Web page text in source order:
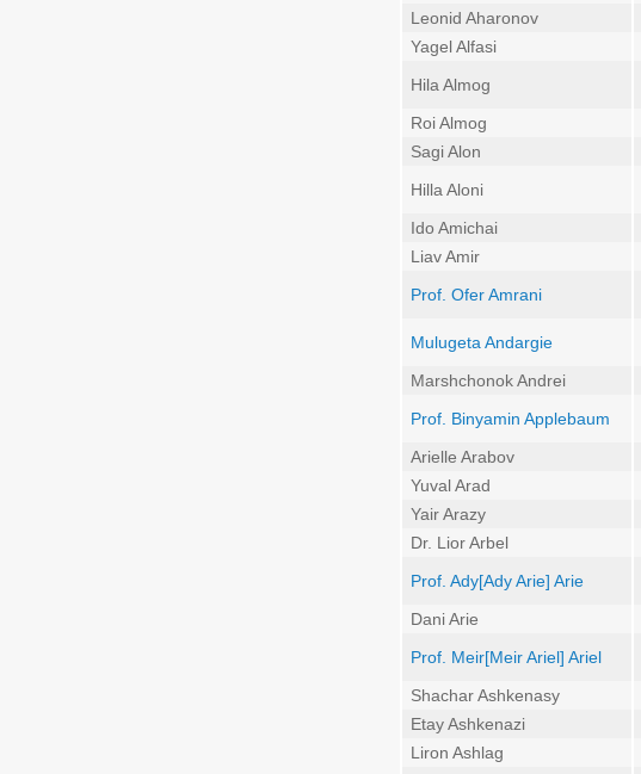
Leonid Aharonov
Yagel Alfasi
Hila Almog
Roi Almog
Sagi Alon
Hilla Aloni
Ido Amichai
Liav Amir
Prof. Ofer Amrani
Mulugeta Andargie
Marshchonok Andrei
Prof. Binyamin Applebaum
Arielle Arabov
Yuval Arad
Yair Arazy
Dr. Lior Arbel
Prof. Ady[Ady Arie] Arie
Dani Arie
Prof. Meir[Meir Ariel] Ariel
Shachar Ashkenasy
Etay Ashkenazi
Liron Ashlag